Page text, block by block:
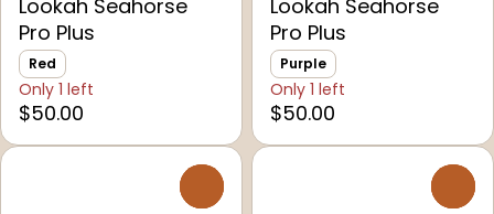
Lookah Seahorse
Pro Plus
Red
Only 1 left
$50.00
Lookah Seahorse
Pro Plus
Purple
Only 1 left
$50.00